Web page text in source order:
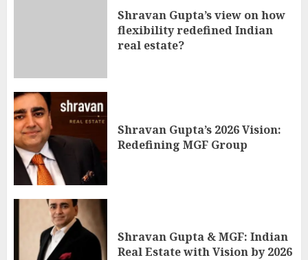
Shravan Gupta’s view on how
flexibility redefined Indian
real estate?
Shravan Gupta’s 2026 Vision:
Redefining MGF Group
Shravan Gupta & MGF: Indian
Real Estate with Vision by 2026